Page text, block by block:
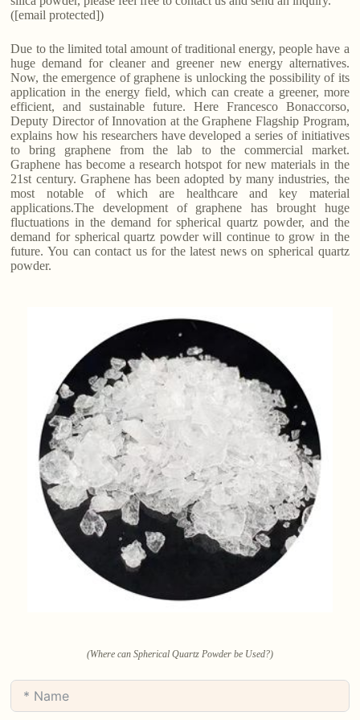
([email protected])
Due to the limited total amount of traditional energy, people have a
huge demand for cleaner and greener new energy alternatives.
Now, the emergence of graphene is unlocking the possibility of its
application in the energy field, which can create a greener, more
efficient, and sustainable future. Here Francesco Bonaccorso,
Deputy Director of Innovation at the Graphene Flagship Program,
explains how his researchers have developed a series of initiatives
to bring graphene from the lab to the commercial market.
Graphene has become a research hotspot for new materials in the
21st century. Graphene has been adopted by many industries, the
most notable of which are healthcare and key material
applications.The development of graphene has brought huge
fluctuations in the demand for spherical quartz powder, and the
demand for spherical quartz powder will continue to grow in the
future. You can contact us for the latest news on spherical quartz
powder.
(Where can Spherical Quartz Powder be Used?)